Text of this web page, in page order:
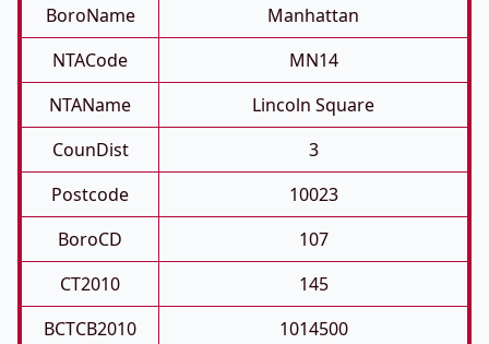
BoroName
Manhattan
NTACode
MN14
NTAName
Lincoln Square
CounDist
3
Postcode
10023
BoroCD
107
CT2010
145
BCTCB2010
1014500